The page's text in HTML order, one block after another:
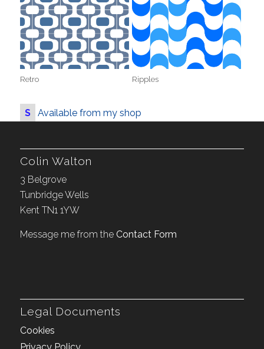
Retro Ripples
S Available from my shop
Colin Walton
3 Belgrove
Tunbridge Wells
Kent TN1 1YW
Message me from the Contact Form
Legal Documents
Cookies